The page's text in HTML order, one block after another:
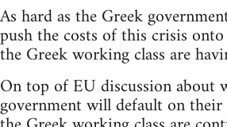
As hard as the Greek
push the costs of this crisis
the Greek working class are
On top of EU discussion about
government will default on